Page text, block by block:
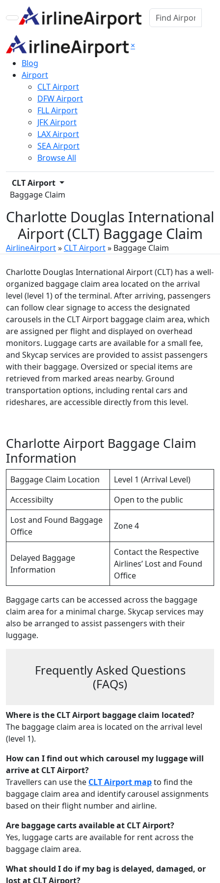
×
Blog
Airport
CLT Airport
DFW Airport
FLL Airport
JFK Airport
LAX Airport
SEA Airport
Browse All
CLT Airport
Baggage Claim
Charlotte Douglas International
Airport (CLT) Baggage Claim
AirlineAirport» CLT Airport» Baggage Claim
Charlotte Douglas International Airport (CLT) has a well-
organized baggage claim area located on the arrival
level (level 1) of the terminal. After arriving, passengers
can follow clear signage to access the designated
carousels in the CLT Airport baggage claim area, which
are assigned per flight and displayed on overhead
monitors. Luggage carts are available for a small fee,
and Skycap services are provided to assist passengers
with their baggage. Oversized or special items are
retrieved from marked areas nearby. Ground
transportation options, including rental cars and
rideshares, are accessible directly from this level.
Charlotte Airport Baggage Claim
Information
Baggage Claim Location
Level 1 (Arrival Level)
Accessibilty
Open to the public
Lost and Found Baggage
Office
Zone 4
Delayed Baggage
Information
Contact the Respective
Airlines’ Lost and Found
Office
Baggage carts can be accessed across the baggage
claim area for a minimal charge. Skycap services may
also be arranged to assist passengers with their
luggage.
Frequently Asked Questions
(FAQs)
Where is the CLT Airport baggage claim located?
The baggage claim area is located on the arrival level
(level 1).
How can I find out which carousel my luggage will
arrive at CLT Airport?
Travellers can use the CLT Airport mapto find the
baggage claim area and identify carousel assignments
based on their flight number and airline.
Are baggage carts available at CLT Airport?
Yes, luggage carts are available for rent across the
baggage claim area.
What should I do if my bag is delayed, damaged, or
lost at CLT Airport?